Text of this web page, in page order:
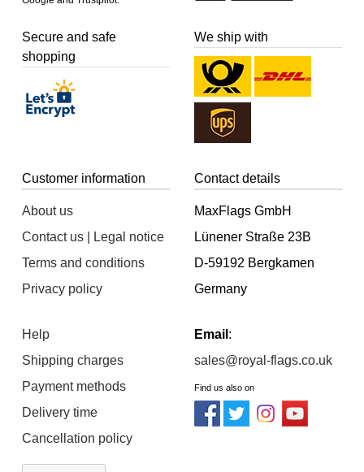
Secure and safe
shopping
We ship with
Customer information
About us
Contact us | Legal notice
Terms and conditions
Privacy policy
Help
Shipping charges
Payment methods
Delivery time
Cancellation policy
Contact details
MaxFlags GmbH
Lünener Straße 23B
D-59192 Bergkamen
Germany
Email :
sales@royal-flags.co.uk
Find us also on